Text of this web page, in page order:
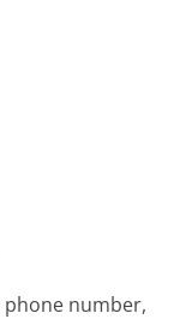
phone number,